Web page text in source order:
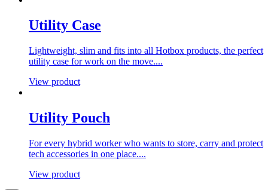
Utility Case
Lightweight, slim and fits into all Hotbox products, the perfect
utility case for work on the move....
View product
Utility Pouch
For every hybrid worker who wants to store, carry and protect
tech accessories in one place....
View product